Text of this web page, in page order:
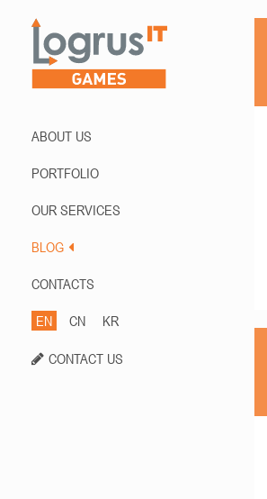
ABOUT US
PORTFOLIO
OUR SERVICES
BLOG
CONTACTS
EN CN KR
CONTACT US